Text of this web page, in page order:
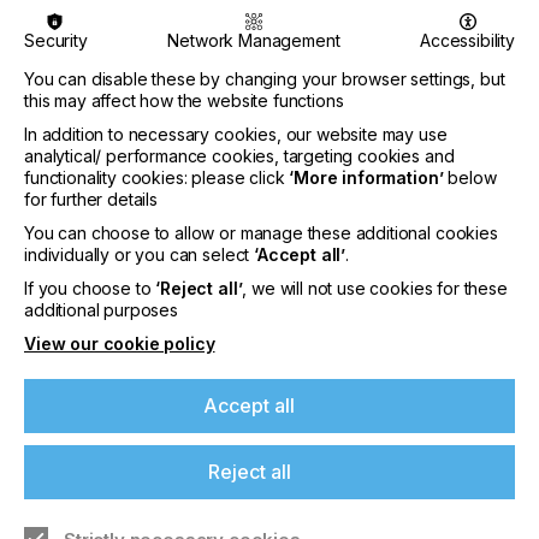
diverse sectors such as labels, flexible packaging,
sign and graphics, and textiles.
The digital print manufacturer utilises both
management systems in its ArrowJet UV and
ArrowJet VDP machines, which stand out among
competitors for delivering high quality labelling and
For the ArrowJet UV’s packaging and label printing
applications, where sharp imagery and productivity
are essential, Megnajet’s HiValve LFR enables the
production of vibrant, high-quality prints at scale.
Its innovative design supports fluid supply for up to
five individual outputs and is compatible with all
industrial highflow printhead types.
Security Network Management
Accessibility
You can disable these by changing your browser settings, but
this may affect how the website functions
In addition to necessary cookies, our website may use
analytical/ performance cookies, targeting cookies and
functionality cookies: please click ‘More information’below
for further details
You can choose to allow or manage these additional cookies
individually or you can select ‘Accept all’.
If you choose to ‘Reject all’, we will not use cookies for these
additional purposes
View our cookie policy
Accept all
Reject all